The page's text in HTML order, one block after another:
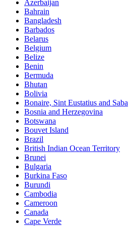
Azerbaijan
Bahrain
Bangladesh
Barbados
Belarus
Belgium
Belize
Benin
Bermuda
Bhutan
Bolivia
Bonaire, Sint Eustatius and Saba
Bosnia and Herzegovina
Botswana
Bouvet Island
Brazil
British Indian Ocean Territory
Brunei
Bulgaria
Burkina Faso
Burundi
Cambodia
Cameroon
Canada
Cape Verde